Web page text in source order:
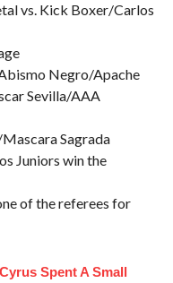
vs. Kick Boxer/Carlos
Negro/Apache
Sevilla/AAA
Sagrada
Juniors win the
of the referees for
Spent A Small